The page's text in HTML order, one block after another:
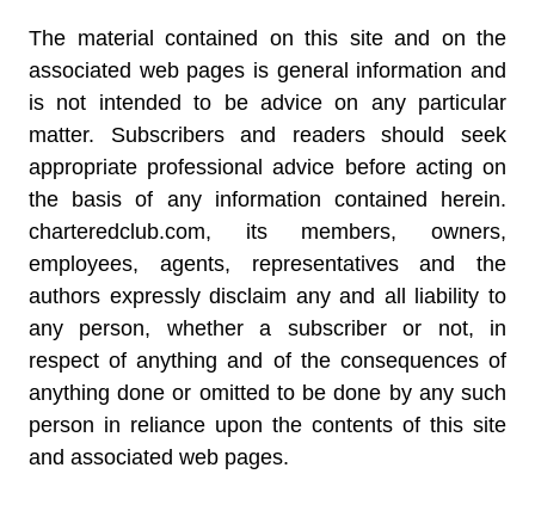
The material contained on this site and on the
associated web pages is general information and
is not intended to be advice on any particular
matter. Subscribers and readers should seek
appropriate professional advice before acting on
the basis of any information contained herein.
charteredclub.com, its members, owners,
employees, agents, representatives and the
authors expressly disclaim any and all liability to
any person, whether a subscriber or not, in
respect of anything and of the consequences of
anything done or omitted to be done by any such
person in reliance upon the contents of this site
and associated web pages.